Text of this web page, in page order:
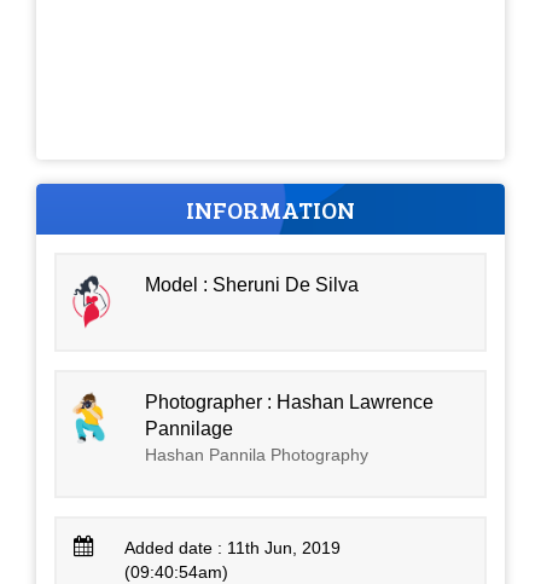
INFORMATION
Model : Sheruni De Silva
Photographer : Hashan Lawrence
Pannilage
Hashan Pannila Photography
Added date : 11th Jun, 2019
(09:40:54am)